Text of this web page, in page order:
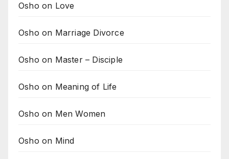
Osho on Love
Osho on Marriage Divorce
Osho on Master – Disciple
Osho on Meaning of Life
Osho on Men Women
Osho on Mind